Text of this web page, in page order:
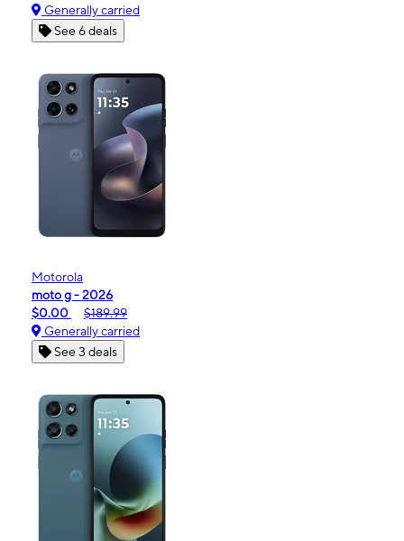
Generally carried
See 6 deals
Motorola
moto g - 2026
$0.00
$189.99
Generally carried
See 3 deals